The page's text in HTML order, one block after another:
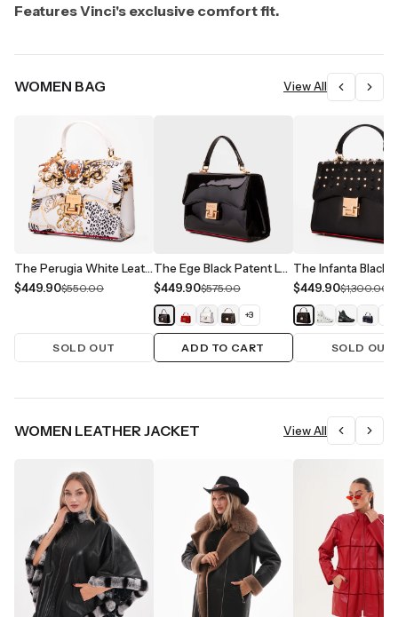
Features Vinci's exclusive comfort fit.
WOMEN BAG View All
The Perugia White Leather Handbag
$449.90$550.00
SOLD OUT
The Ege Black Patent Leather Handbag
$449.90$575.00
+3
ADD TO CART
$449.90$1,300.00
SOLD OUT
WOMEN LEATHER JACKET View All